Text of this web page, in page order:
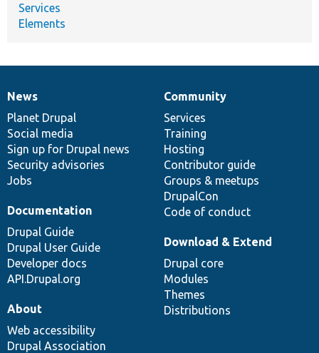
Services
Elements
News
items
News
Planet Drupal
Social media
Sign up for Drupal news
Security advisories
Jobs
Our
community
Community
Services
Training
Hosting
Contributor guide
Groups & meetups
DrupalCon
Code of conduct
Documentation
Documentation
Drupal Guide
Drupal User Guide
Developer docs
API.Drupal.org
Drupal
code
base
Download & Extend
Drupal core
Modules
Themes
Distributions
Governance
of
community
About
Web accessibility
Drupal Association